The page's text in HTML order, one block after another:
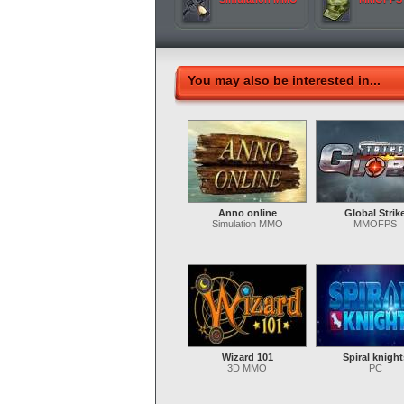
You may also be interested in...
Anno online
Simulation MMO
Global
MMOFPS
Wizard 101
3D MMO
Spiral
PC